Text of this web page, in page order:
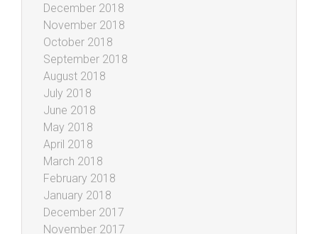
December 2018
November 2018
October 2018
September 2018
August 2018
July 2018
June 2018
May 2018
April 2018
March 2018
February 2018
January 2018
December 2017
November 2017